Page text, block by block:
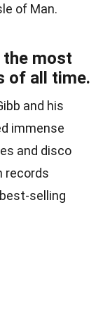
of Man.
the most
of all time.
and his
immense
and disco
records
selling